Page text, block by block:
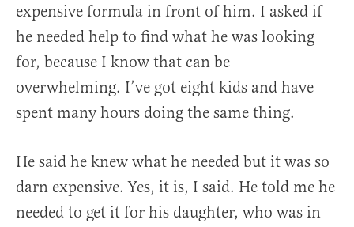
expensive formula in front of him. I asked if
he needed help to find what he was looking
for, because I know that can be
overwhelming. I’ve got eight kids and have
spent many hours doing the same thing.
He said he knew what he needed but it was so
darn expensive. Yes, it is, I said. He told me he
needed to get it for his daughter, who was in